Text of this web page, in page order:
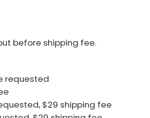
before shipping fee.
requested
requested, $29 shipping fee